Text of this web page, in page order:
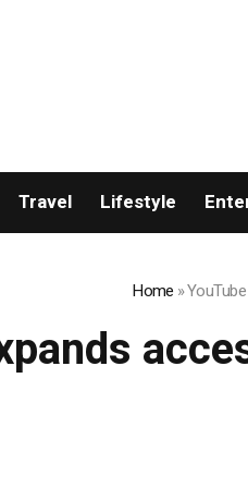
Travel Lifestyle
Home »